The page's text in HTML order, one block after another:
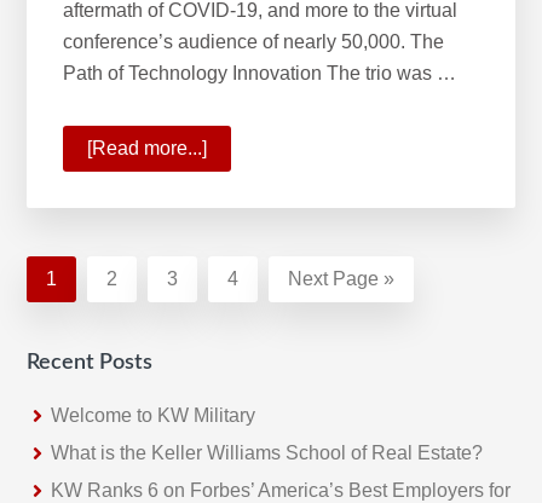
aftermath of COVID-19, and more to the virtual
conference’s audience of nearly 50,000. The
Path of Technology Innovation The trio was …
[Read more...]
Path
Innovation
and
Estate’s
Future
Page
1 Page
2 Page
3 Page
4
Go
Next Page »
Recent Posts
Welcome to KW Military
What is the Keller Williams School of Real Estate?
KW Ranks 6 on Forbes’ America’s Best Employers for